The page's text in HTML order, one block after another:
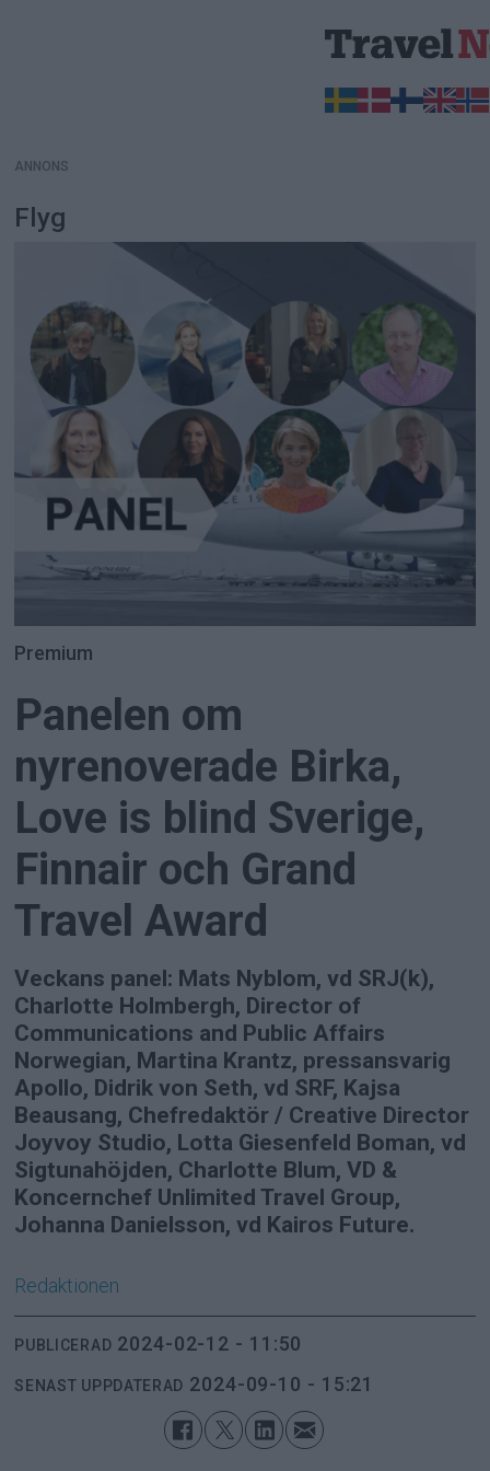
ANNONS
Flyg
Premium
Panelen om
nyrenoverade Birka,
Love is blind Sverige,
Finnair och Grand
Travel Award
Veckans panel: Mats Nyblom, vd SRJ(k),
Charlotte Holmbergh, Director of
Communications and Public Affairs
Norwegian, Martina Krantz, pressansvarig
Apollo, Didrik von Seth, vd SRF, Kajsa
Beausang, Chefredaktör / Creative Director
Joyvoy Studio, Lotta Giesenfeld Boman, vd
Sigtunahöjden, Charlotte Blum, VD &
Koncernchef Unlimited Travel Group,
Johanna Danielsson, vd Kairos Future.
Redaktionen
PUBLICERAD 2024-02-12 - 11:50
SENAST UPPDATERAD 2024-09-10 - 15:21